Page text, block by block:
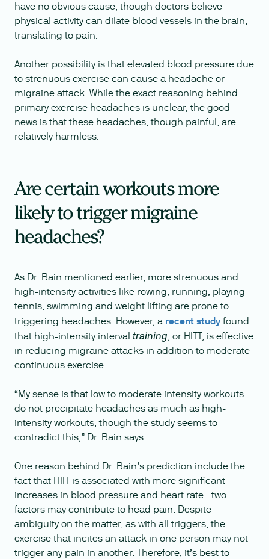
have no obvious cause, though doctors believe
physical activity can dilate blood vessels in the brain,
translating to pain.
Another possibility is that elevated blood pressure due
to strenuous exercise can cause a headache or
migraine attack. While the exact reasoning behind
primary exercise headaches is unclear, the good
news is that these headaches, though painful, are
relatively harmless.
Are certain workouts more
likely to trigger migraine
headaches?
As Dr. Bain mentioned earlier, more strenuous and
high-intensity activities like rowing, running, playing
tennis, swimming and weight lifting are prone to
triggering headaches. However, a recent study found
that high-intensity interval training, or HITT, is effective
in reducing migraine attacks in addition to moderate
continuous exercise.
“My sense is that low to moderate intensity workouts
do not precipitate headaches as much as high-
intensity workouts, though the study seems to
contradict this,” Dr. Bain says.
One reason behind Dr. Bain’s prediction include the
fact that HIIT is associated with more significant
increases in blood pressure and heart rate—two
factors may contribute to head pain. Despite
ambiguity on the matter, as with all triggers, the
exercise that incites an attack in one person may not
trigger any pain in another. Therefore, it’s best to